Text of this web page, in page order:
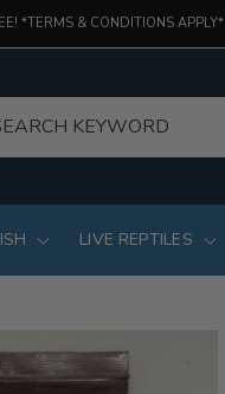
*TERMS & CONDITIONS APPLY*
LIVE REPTILES